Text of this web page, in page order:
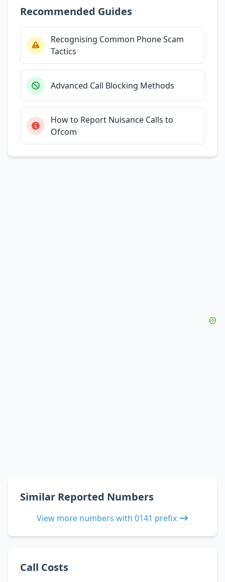
Recommended Guides
Recognising Common Phone Scam
Tactics
Advanced Call Blocking Methods
How to Report Nuisance Calls to
Ofcom
Similar Reported Numbers
View more numbers with 0141 prefix
Call Costs